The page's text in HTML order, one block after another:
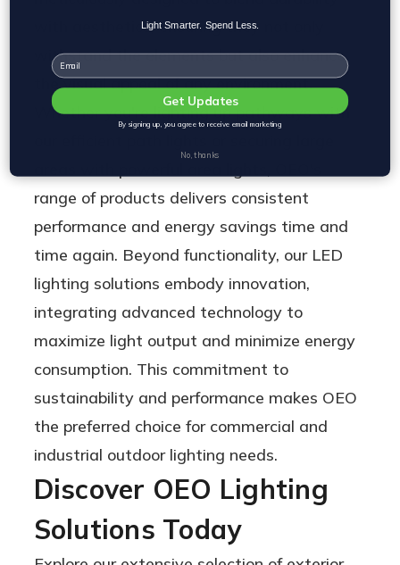
with aesthetics, ensuring they not only
withstand the elements but also enhance
the visual appeal of any environment.
Whether you're lighting up pathways with
range of products delivers consistent
performance and energy savings time and
time again. Beyond functionality, our LED
lighting solutions embody innovation,
integrating advanced technology to
maximize light output and minimize energy
consumption. This commitment to
sustainability and performance makes OEO
the preferred choice for commercial and
industrial outdoor lighting needs.
Discover OEO Lighting
Solutions Today
Light Smarter. Spend Less.
Email
Get Updates
By signing up, you agree to receive email marketing
No, thanks